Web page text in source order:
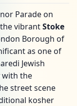
Parade on
vibrantStoke
Borough of
as one of
Jewish
with the
street scene
kosher